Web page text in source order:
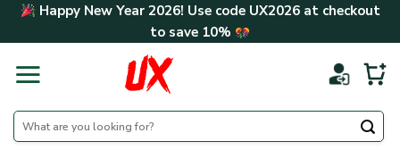
Skip Happy New Year 2026! Use code UX2026at checkout
to save 10%
Search
for: